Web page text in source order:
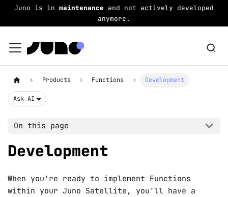
Juno is in maintenance and not actively developed
anymore.
Products Functions Development
Ask AI
On this page
Development
When you're ready to implement Functions
within your Juno Satellite, you'll have a